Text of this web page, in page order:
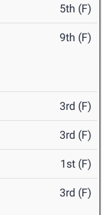
5th (F)
9th (F)
3rd (F)
3rd (F)
1st (F)
3rd (F)